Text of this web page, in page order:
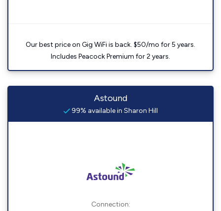
Our best price on Gig WiFi is back. $50/mo for 5 years.
Includes Peacock Premium for 2 years.
Astound
99% available in Sharon Hill
Connection: